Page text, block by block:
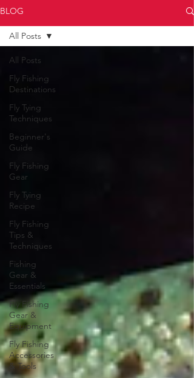
BLOG
All Posts
Fly Fishing
Destinations
Fly Tying
Techniques
Beginner's
Guide
Fly Fishing
Gear
Fly Tying
Recipe
Fly Fishing
Tips &
Techniques
Fishing
Gear &
Essentials
Fly Fishing
Gear &
Equipment
Fly Fishing
Accessories
& Tools
All Posts